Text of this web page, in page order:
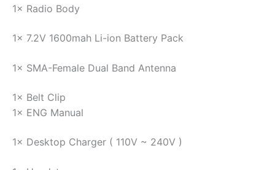
1× Radio Body
1× 7.2V 1600mah Li-ion Battery Pack
1× SMA-Female Dual Band Antenna
1× Belt Clip
1× ENG Manual
1× Desktop Charger ( 110V ~ 240V )